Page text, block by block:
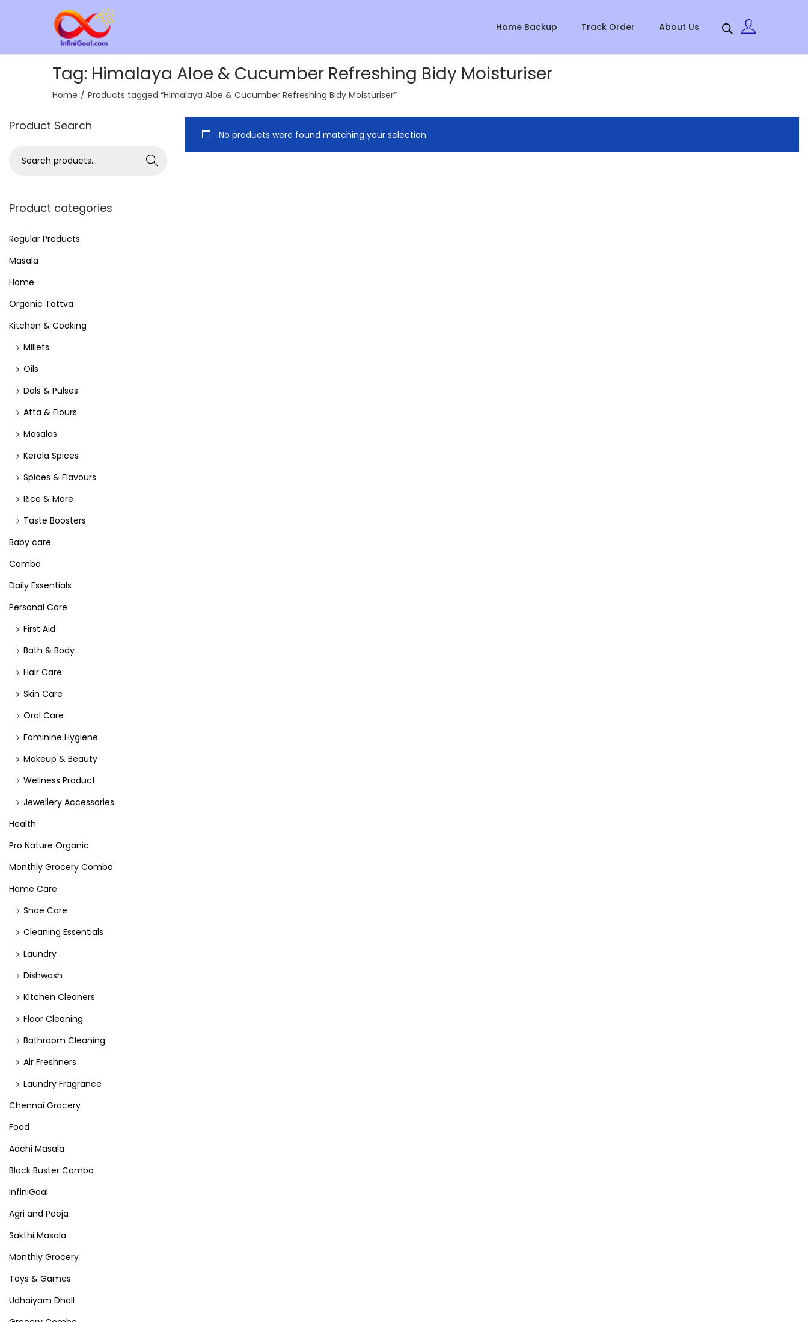
Home Backup Track Order About Us
Tag: Himalaya Aloe & Cucumber Refreshing Bidy Moisturiser
Home / Products tagged “Himalaya Aloe & Cucumber Refreshing Bidy Moisturiser”
No products were found matching your selection.
Product Search
Search
Product categories
Regular Products
Masala
Home
Organic Tattva
Kitchen & Cooking
Millets
Oils
Dals & Pulses
Atta & Flours
Masalas
Kerala Spices
Spices & Flavours
Rice & More
Taste Boosters
Baby care
Combo
Daily Essentials
Personal Care
First Aid
Bath & Body
Hair Care
Skin Care
Oral Care
Faminine Hygiene
Makeup & Beauty
Wellness Product
Jewellery Accessories
Health
Pro Nature Organic
Monthly Grocery Combo
Home Care
Shoe Care
Cleaning Essentials
Laundry
Dishwash
Kitchen Cleaners
Floor Cleaning
Bathroom Cleaning
Air Freshners
Laundry Fragrance
Chennai Grocery
Food
Aachi Masala
Block Buster Combo
InfiniGoal
Agri and Pooja
Sakthi Masala
Monthly Grocery
Toys & Games
Udhaiyam Dhall